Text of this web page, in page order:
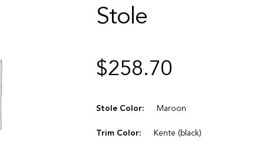
Stole
$258.70
Stole Color: Maroon
Trim Color: Kente (black)